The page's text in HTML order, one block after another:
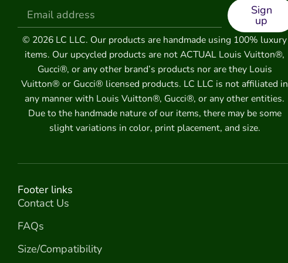
Sign
up
© 2026 LC LLC. Our products are handmade using 100% luxury
items. Our upcycled products are not ACTUAL Louis Vuitton®,
Gucci®, or any other brand’s products nor are they Louis
Vuitton® or Gucci® licensed products. LC LLC is not affiliated in
any manner with Louis Vuitton®, Gucci®, or any other entities.
Due to the handmade nature of our items, there may be some
slight variations in color, print placement, and size.
Footer links
Contact Us
FAQs
Size/Compatibility